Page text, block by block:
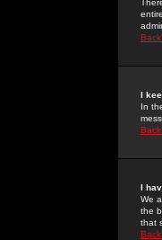
I
In
I
We
the
that